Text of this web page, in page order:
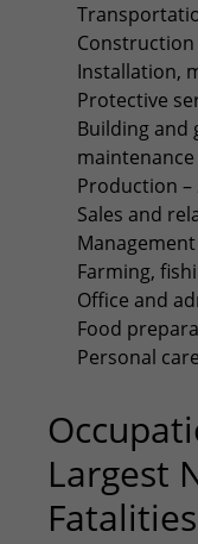
Installation,
Protective
Building and
maintenance
Production –
Sales and
Management
Farming,
Office and
Food
Personal
Largest